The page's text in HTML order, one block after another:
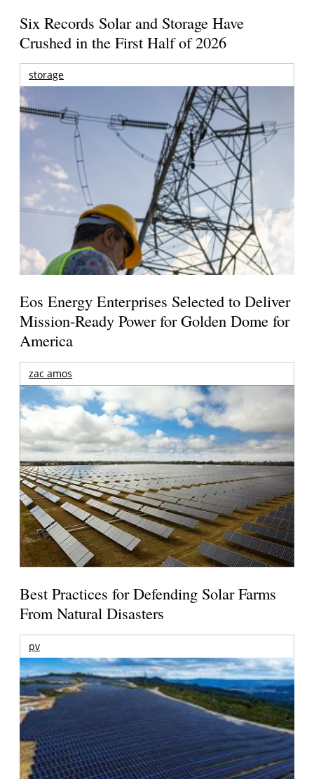
Six Records Solar and Storage Have
Crushed in the First Half of 2026
storage
Eos Energy Enterprises Selected to Deliver
Mission-Ready Power for Golden Dome for
America
zac amos
Best Practices for Defending Solar Farms
From Natural Disasters
pv